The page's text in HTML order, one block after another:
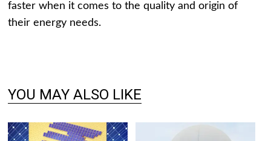
faster when it comes to the quality and origin of
their energy needs.
YOU MAY ALSO LIKE